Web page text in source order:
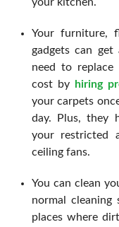
Your furniture,
gadgets can
need to replace
cost by
hiring
your carpets
day. Plus, they
your restricted
ceiling fans.
You can clean
normal
places where